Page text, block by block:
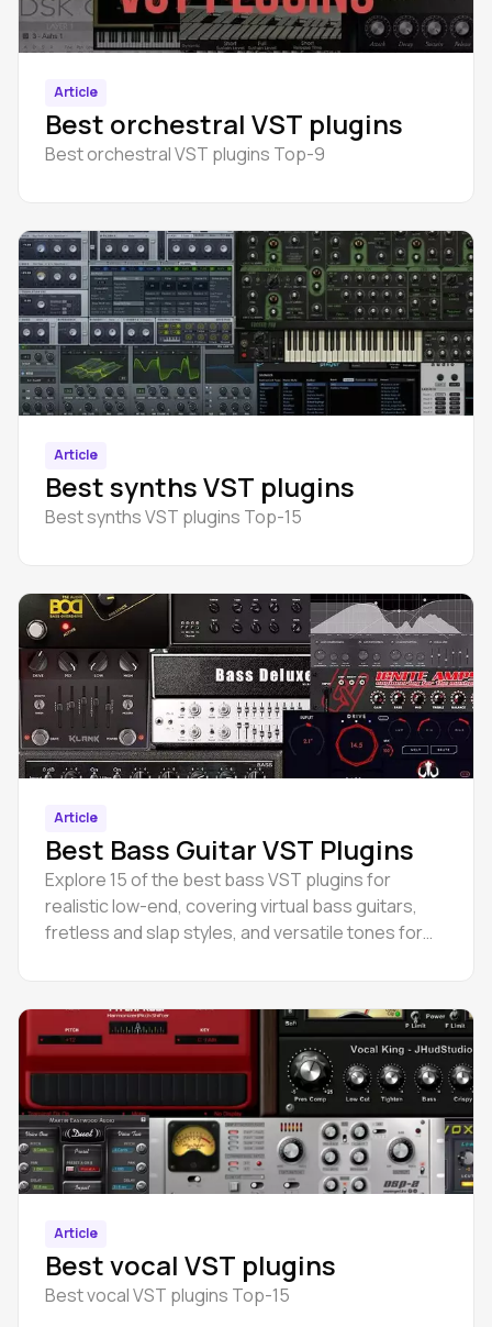
Article
Best orchestral VST plugins
Best orchestral VST plugins Top-9
Article
Best synths VST plugins
Best synths VST plugins Top-15
Article
Best Bass Guitar VST Plugins
Explore 15 of the best bass VST plugins for
realistic low-end, covering virtual bass guitars,
fretless and slap styles, and versatile tones for
Article
Best vocal VST plugins
Best vocal VST plugins Top-15